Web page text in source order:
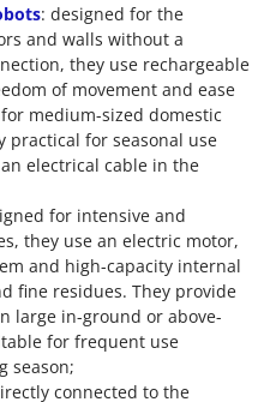
: designed for the
and walls without a
they use rechargeable
of movement and ease
medium-sized domestic
practical for seasonal use
electrical cable in the
for intensive and
they use an electric motor,
and high-capacity internal
fine residues. They provide
large in-ground or above-
for frequent use
season;
connected to the